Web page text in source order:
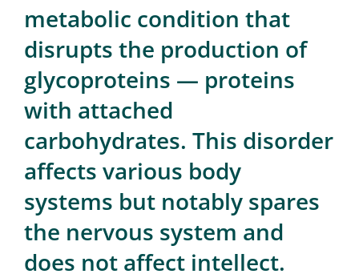
metabolic condition that
disrupts the production of
glycoproteins — proteins
with attached
carbohydrates. This disorder
affects various body
systems but notably spares
the nervous system and
does not affect intellect.